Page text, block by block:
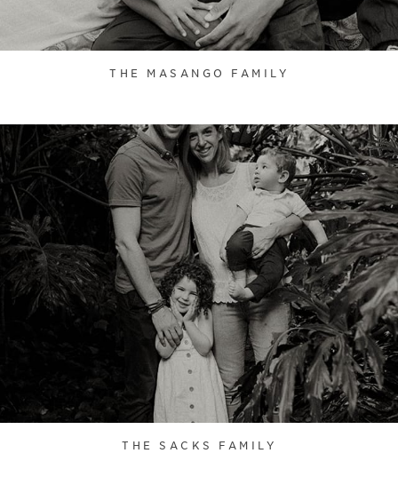
THE MASANGO FAMILY
THE SACKS FAMILY